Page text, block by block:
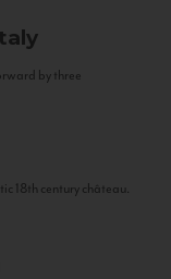
by three
18th century château.